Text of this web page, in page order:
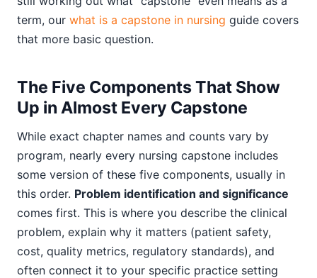
term, our what is a capstone in nursing guide covers
that more basic question.
The Five Components That Show
Up in Almost Every Capstone
While exact chapter names and counts vary by
program, nearly every nursing capstone includes
some version of these five components, usually in
this order. Problem identification and significance
comes first. This is where you describe the clinical
problem, explain why it matters (patient safety,
cost, quality metrics, regulatory standards), and
often connect it to your specific practice setting